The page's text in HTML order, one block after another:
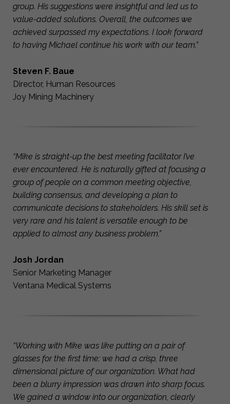
group. His suggestions were insightful and led us to
value-added solutions. Overall, the outcomes we
achieved surpassed my expectations. I look forward
to having Michael continue his work with our team.”
Steven F. Baue
Director, Human Resources
Joy Mining Machinery
“Mike is straight-up the best meeting facilitator I’ve
ever encountered. He is naturally gifted at focusing a
group of people on a common meeting objective,
building consensus, and developing a plan to
communicate decisions to stakeholders. His skill set is
very rare and his talent is versatile enough to be
applied to almost any business problem.”
Josh Jordan
Senior Marketing Manager
Ventana Medical Systems
“Working with Mike was like putting on a pair of
glasses for the first time: we had a crisp, three
dimensional picture of our organization. What had
been a blurry impression was drawn into sharp focus.
We gained a window into our organization, clearly